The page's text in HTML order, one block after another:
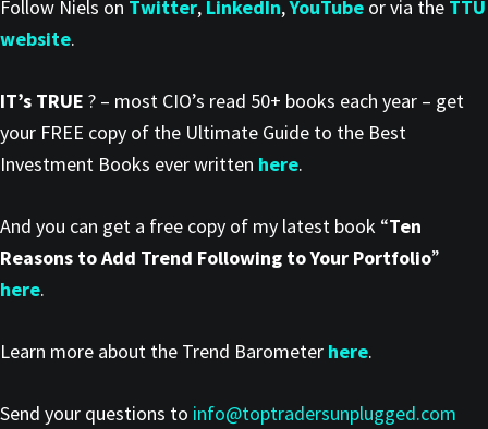
Follow Niels on Twitter, LinkedIn,YouTube or via the TTU
website.
IT’s TRUE ? – most CIO’s read 50+ books each year – get
your FREE copy of the Ultimate Guide to the Best
Investment Books ever written here.
And you can get a free copy of my latest book “Ten
Reasons to Add Trend Following to Your Portfolio”
here.
Learn more about the Trend Barometer here.
Send your questions to info@toptradersunplugged.com